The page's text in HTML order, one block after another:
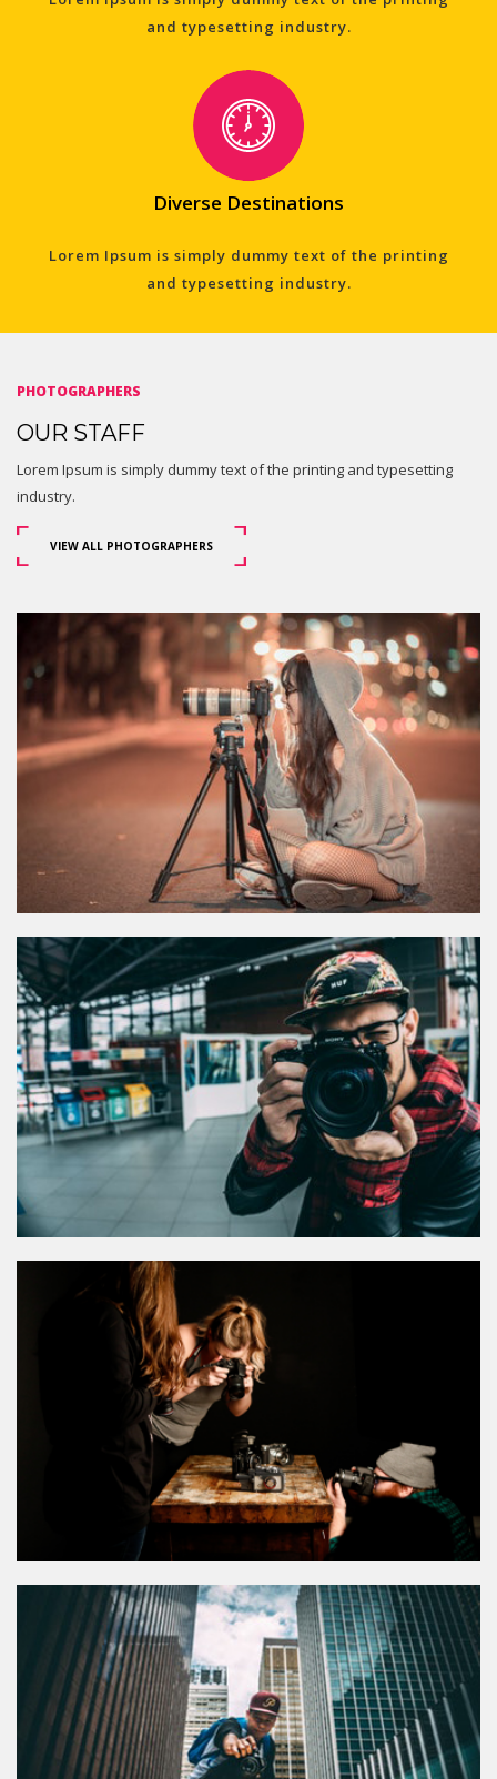
and typesetting industry.
Diverse Destinations
Lorem Ipsum is simply dummy text of the printing
and typesetting industry.
PHOTOGRAPHERS
OUR STAFF
Lorem Ipsum is simply dummy text of the printing and typesetting
industry.
VIEW ALL PHOTOGRAPHERS